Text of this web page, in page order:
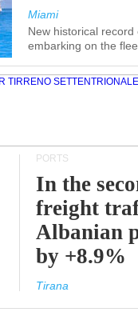
Miami
New historical
embarking on the
PORTS
In the
freight
Albanian
by +8.9%
Tirana